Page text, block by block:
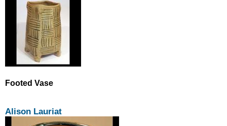
Footed Vase
Alison Lauriat